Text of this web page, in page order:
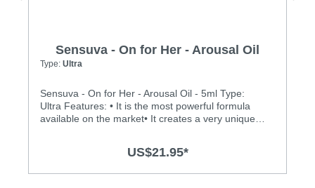
Sensuva - On for Her - Arousal Oil
Type: Ultra
Sensuva - On for Her - Arousal Oil - 5ml Type:
Ultra Features: • It is the most powerful formula
available on the market• It creates a very unique
essential oils• Medically endorsed by Dr. Jennifer
US$21.95*